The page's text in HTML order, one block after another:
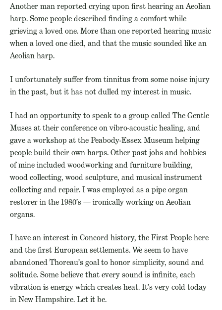
Another man reported crying upon first hearing an Aeolian
harp. Some people described finding a comfort while
grieving a loved one. More than one reported hearing music
when a loved one died, and that the music sounded like an
Aeolian harp.
I unfortunately suffer from tinnitus from some noise injury
in the past, but it has not dulled my interest in music.
I had an opportunity to speak to a group called The Gentle
Muses at their conference on vibro-acoustic healing, and
gave a workshop at the Peabody-Essex Museum helping
people build their own harps. Other past jobs and hobbies
of mine included woodworking and furniture building,
wood collecting, wood sculpture, and musical instrument
collecting and repair. I was employed as a pipe organ
restorer in the 1980’s — ironically working on Aeolian
organs.
I have an interest in Concord history, the First People here
and the first European settlements. We seem to have
abandoned Thoreau’s goal to honor simplicity, sound and
solitude. Some believe that every sound is infinite, each
vibration is energy which creates heat. It’s very cold today
in New Hampshire. Let it be. ­